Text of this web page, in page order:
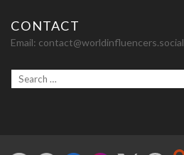
CONTACT
Email: contact@worldinfluencers.social